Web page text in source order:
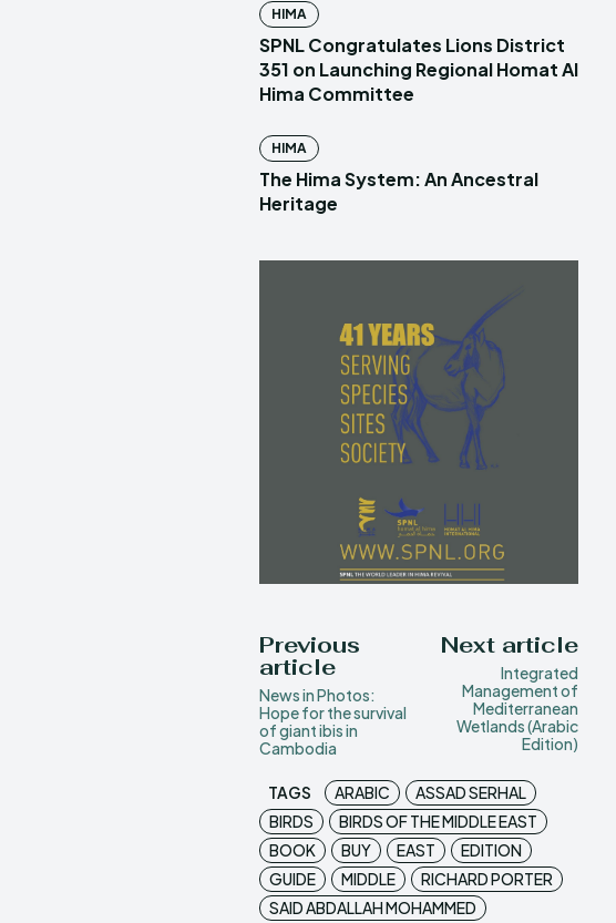
HIMA
SPNL Congratulates Lions District
351 on Launching Regional Homat Al
Hima Committee
HIMA
The Hima System: An Ancestral
Heritage
Previous
article
News in Photos:
Hope for the survival
of giant ibis in
Cambodia
Next article
Integrated
Management of
Mediterranean
Wetlands (Arabic
Edition)
TAGS ARABIC
ASSAD SERHAL
BIRDS
BIRDS OF THE MIDDLE EAST
BOOK
BUY EAST
EDITION
GUIDE
MIDDLE
RICHARD PORTER
SAID ABDALLAH MOHAMMED